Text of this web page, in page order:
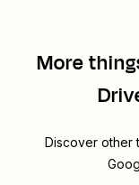
More
Discover other